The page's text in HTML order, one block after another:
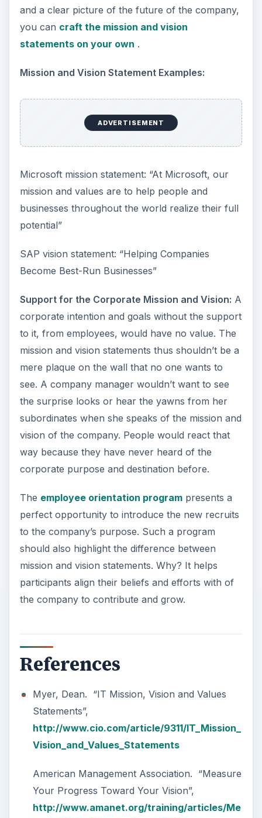
and a clear picture of the future of the company,
you can craft the mission and vision
statements on your own .
Mission and Vision Statement Examples:
ADVERTISEMENT
Microsoft mission statement: “At Microsoft, our
mission and values are to help people and
businesses throughout the world realize their full
potential”
SAP vision statement: “Helping Companies
Become Best-Run Businesses”
Support for the Corporate Mission and Vision: A
corporate intention and goals without the support
to it, from employees, would have no value. The
mission and vision statements thus shouldn’t be a
mere plaque on the wall that no one wants to
see. A company manager wouldn’t want to see
the surprise looks or hear the yawns from her
subordinates when she speaks of the mission and
vision of the company. People would react that
way because they have never heard of the
corporate purpose and destination before.
The employee orientation programpresents a
perfect opportunity to introduce the new recruits
to the company’s purpose. Such a program
should also highlight the difference between
mission and vision statements. Why? It helps
participants align their beliefs and efforts with of
the company to contribute and grow.
References
Myer, Dean. “IT Mission, Vision and Values
Statements”,
http://www.cio.com/article/9311/IT_Mission_
Vision_and_Values_Statements
American Management Association. “Measure
Your Progress Toward Your Vision”,
http://www.amanet.org/training/articles/Me